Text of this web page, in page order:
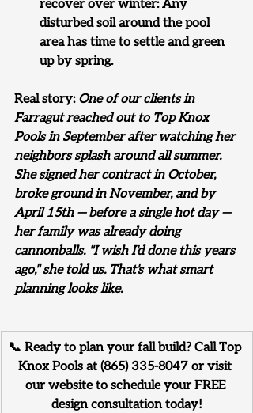
recover over winter: Any
disturbed soil around the pool
area has time to settle and green
up by spring.
Real story: One of our clients in
Farragut reached out to Top Knox
Pools in September after watching her
neighbors splash around all summer.
She signed her contract in October,
broke ground in November, and by
April 15th — before a single hot day —
her family was already doing
cannonballs. "I wish I'd done this years
ago," she told us. That's what smart
planning looks like.
📞 Ready to plan your fall build? Call Top
Knox Pools at (865) 335-8047 or visit
our website to schedule your FREE
design consultation today!